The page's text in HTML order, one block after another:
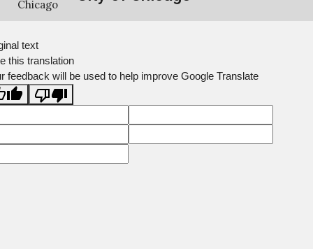
text
this translation
feedback will be used to help improve Google Translate